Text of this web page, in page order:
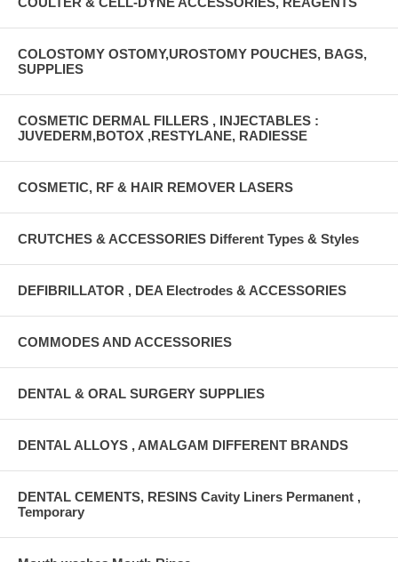
COLOSTOMY OSTOMY,UROSTOMY POUCHES, BAGS,
SUPPLIES
COSMETIC DERMAL FILLERS , INJECTABLES :
JUVEDERM,BOTOX ,RESTYLANE, RADIESSE
COSMETIC, RF & HAIR REMOVER LASERS
CRUTCHES & ACCESSORIES Different Types & Styles
DEFIBRILLATOR , DEA Electrodes & ACCESSORIES
COMMODES AND ACCESSORIES
DENTAL & ORAL SURGERY SUPPLIES
DENTAL ALLOYS , AMALGAM DIFFERENT BRANDS
DENTAL CEMENTS, RESINS Cavity Liners Permanent ,
Temporary